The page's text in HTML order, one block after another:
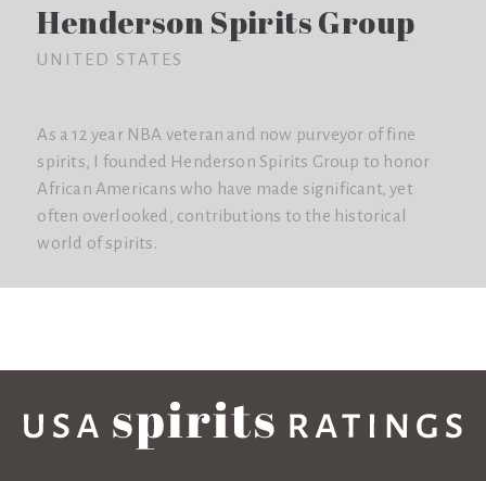
Henderson Spirits Group
UNITED STATES
As a 12 year NBA veteran and now purveyor of fine
spirits, I founded Henderson Spirits Group to honor
African Americans who have made significant, yet
often overlooked, contributions to the historical
world of spirits.